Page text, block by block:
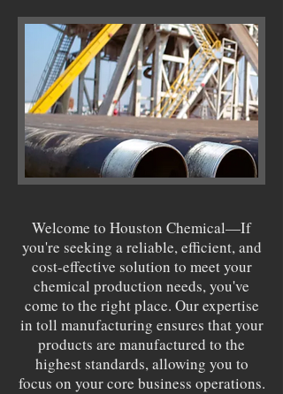
Welcome to Houston Chemical—If
you're seeking a reliable, efficient, and
cost-effective solution to meet your
chemical production needs, you've
come to the right place. Our expertise
in toll manufacturing ensures that your
products are manufactured to the
highest standards, allowing you to
focus on your core business operations.